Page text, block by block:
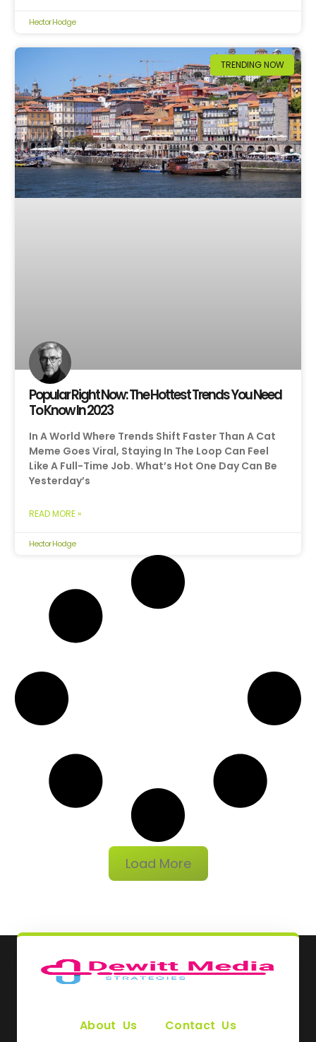
Hector Hodge
TRENDING NOW
Popular Right Now: The Hottest Trends You Need
To Know In 2023
In A World Where Trends Shift Faster Than A Cat
Meme Goes Viral, Staying In The Loop Can Feel
Like A Full-Time Job. What’s Hot One Day Can Be
Yesterday’s
READ MORE »
Hector Hodge
Load More
About Us Contact Us